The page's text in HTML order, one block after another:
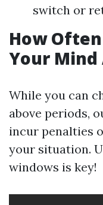
switch or
How
Your Mind
While you can
above periods,
incur penalties
your situation.
windows is key!